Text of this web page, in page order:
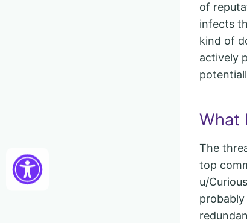
of
infects
kind of
actively
What
The
top
u/
probably